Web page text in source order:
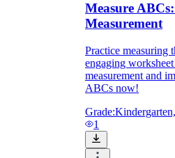
Measure
Measurement
Practice measuring
engaging
measurement and
ABCs now!
Grade:
1